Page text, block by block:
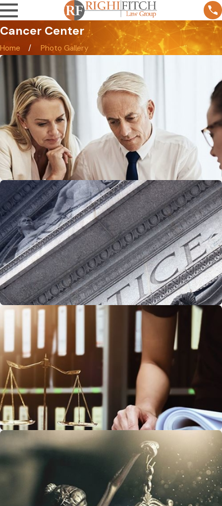
Cancer Center
Home Photo Gallery